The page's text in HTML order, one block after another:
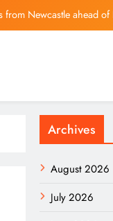
Newcastle ahead
Quarterly Losses
from Newcastle ahead of
Archives
August 2026
July 2026